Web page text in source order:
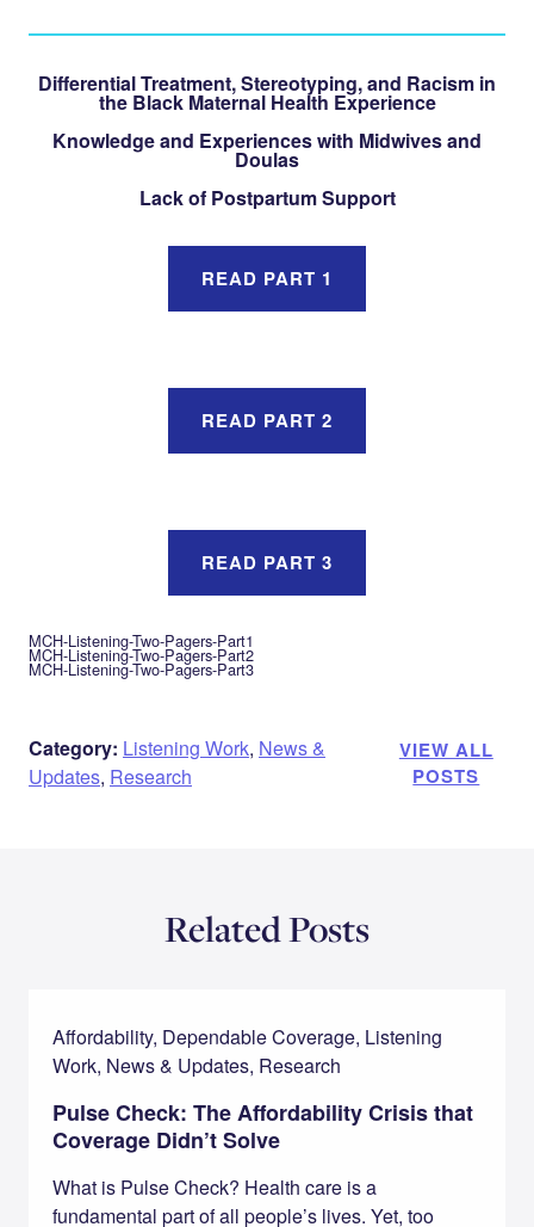
Differential Treatment, Stereotyping, and Racism in
the Black Maternal Health Experience
Knowledge and Experiences with Midwives and
Doulas
Lack of Postpartum Support
READ PART 1
READ PART 2
READ PART 3
MCH-Listening-Two-Pagers-Part1
MCH-Listening-Two-Pagers-Part2
MCH-Listening-Two-Pagers-Part3
Category: Listening Work, News &
Updates, Research
VIEW ALL
POSTS
Related Posts
Affordability, Dependable Coverage, Listening
Work, News & Updates, Research
Pulse Check: The Affordability Crisis that
Coverage Didn’t Solve
What is Pulse Check? Health care is a
fundamental part of all people’s lives. Yet, too